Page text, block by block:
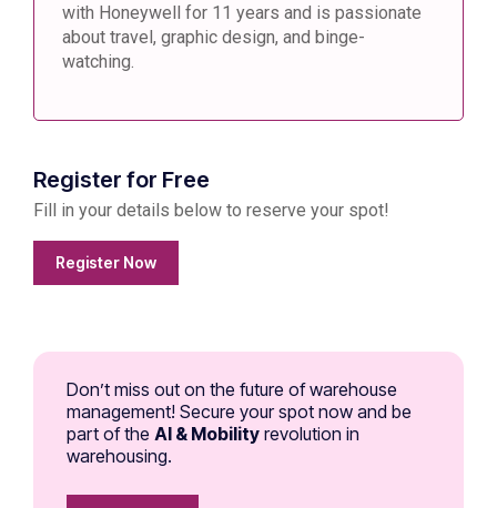
with Honeywell for 11 years and is passionate
about travel, graphic design, and binge-
watching.
Register for Free
Fill in your details below to reserve your spot!
Register Now
Don’t miss out on the future of warehouse
management! Secure your spot now and be
part of the AI & Mobility revolution in
warehousing.